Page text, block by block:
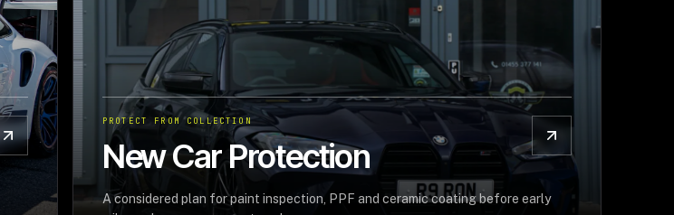
PROTECT FROM COLLECTION
New Car Protection
A considered plan for paint inspection, PPF and ceramic coating before early